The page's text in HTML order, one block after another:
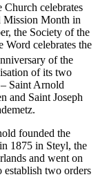
Church celebrates
Mission Month in
the Society of the
Word celebrates the
of the
of its two
Saint Arnold
and Saint Joseph
founded the
1875 in Steyl, the
and went on
establish two orders